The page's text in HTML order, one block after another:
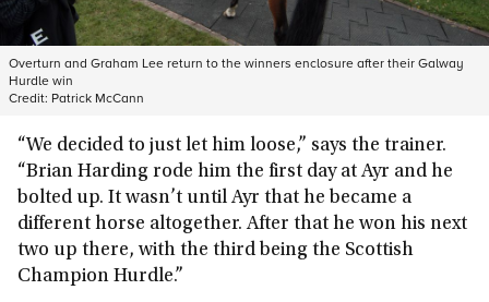
Overturn and Graham Lee return to the winners enclosure after their Galway
Hurdle win
Credit: Patrick McCann
“We decided to just let him loose,” says the trainer.
“Brian Harding rode him the first day at Ayr and he
bolted up. It wasn’t until Ayr that he became a
different horse altogether. After that he won his next
two up there, with the third being the Scottish
Champion Hurdle.”